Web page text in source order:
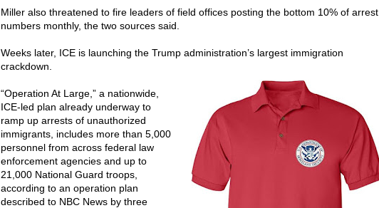
Miller also threatened to fire leaders of field offices posting the bottom 10% of arrest
numbers monthly, the two sources said.
Weeks later, ICE is launching the Trump administration’s largest immigration
crackdown.
“Operation At Large,” a nationwide,
ICE-led plan already underway to
ramp up arrests of unauthorized
immigrants, includes more than 5,000
personnel from across federal law
enforcement agencies and up to
21,000 National Guard troops,
according to an operation plan
described to NBC News by three